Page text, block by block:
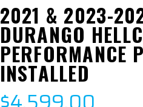
2021 & 2023-
DURANGO
PERFORMANCE
INSTALLED